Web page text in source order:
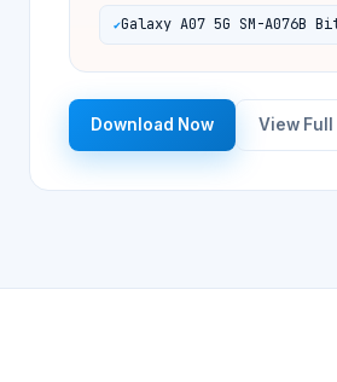
Galaxy A07 5G SM-A076B
Download Now View Full